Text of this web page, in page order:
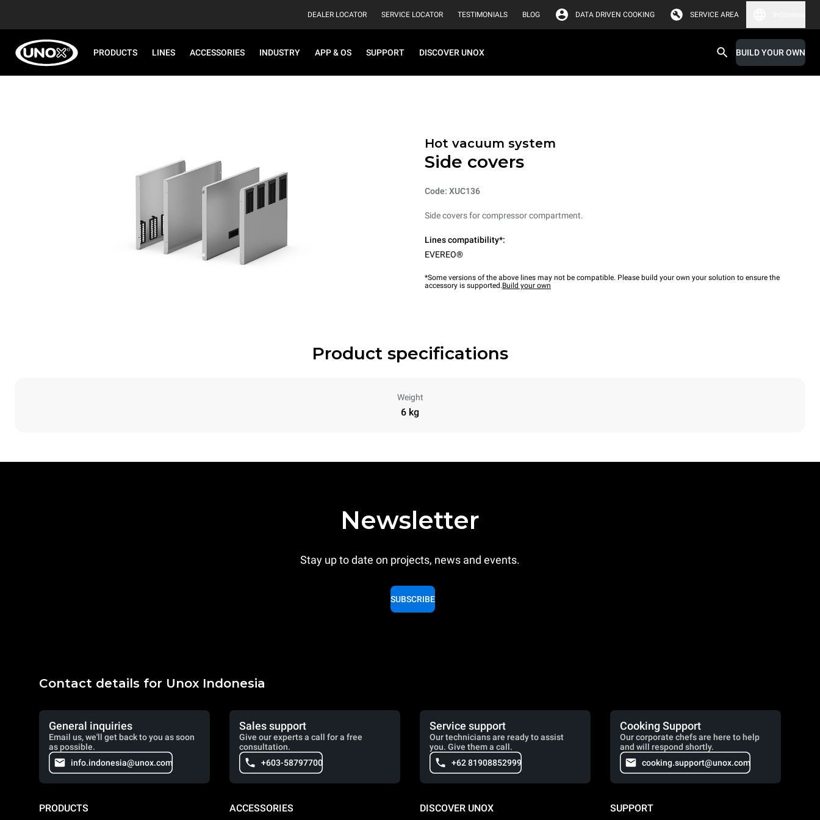
DEALER LOCATOR SERVICE LOCATOR TESTIMONIALS BLOG DATA DRIVEN COOKING SERVICE AREA
PRODUCTS LINES ACCESSORIES INDUSTRY APP & OS SUPPORT DISCOVER UNOX BUILD YOUR OWN
Hot vacuum system
Side covers
Code: XUC136
Side covers for compressor compartment.
Lines compatibility*:
EVEREO®
*Some versions of the above lines may not be compatible. Please build your own your solution to ensure the
accessory is supported.Build your own
Product specifications
Weight
6 kg
Newsletter
Stay up to date on projects, news and events.
SUBSCRIBE
Contact details for Unox Indonesia
General inquiries
Email us, we'll get back to you as soon
as possible.
info.indonesia@unox.com
Sales support
Give our experts a call for a free
consultation.
+603-58797700
Service support
Our technicians are ready to assist
you. Give them a call.
+62 81908852999
Cooking Support
Our corporate chefs are here to help
and will respond shortly.
cooking.support@unox.com
PRODUCTS ACCESSORIES DISCOVER UNOX SUPPORT